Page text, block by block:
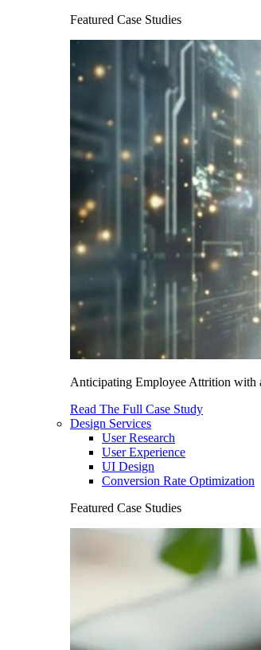
Featured Case Studies
Anticipating Employee Attrition with
Read The Full Case Study
Design Services
User Research
User Experience
UI Design
Conversion Rate Optimization
Featured Case Studies